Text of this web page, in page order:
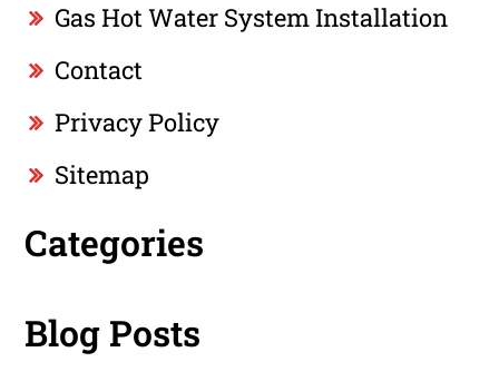
Gas Hot Water System Installation
Contact
Privacy Policy
Sitemap
Categories
Blog Posts